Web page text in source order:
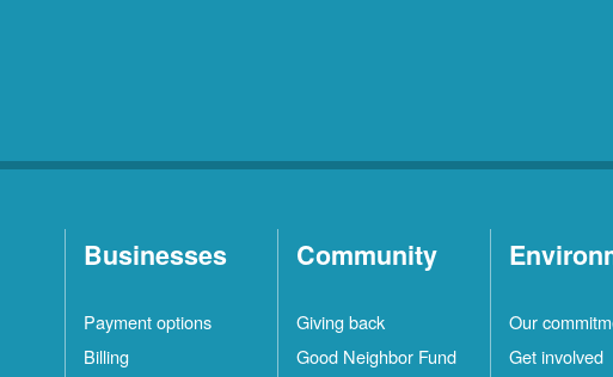
Businesses
Payment options
Billing
Community
Giving back
Good Neighbor Fund
Our
Get involved